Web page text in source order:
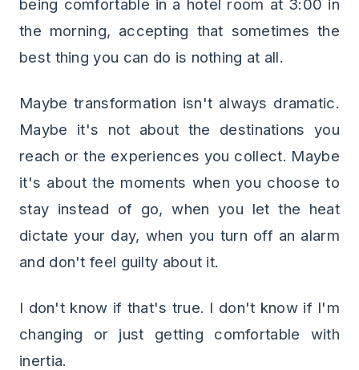
being comfortable in a hotel room at 3:00 in
the morning, accepting that sometimes the
best thing you can do is nothing at all.
Maybe transformation isn't always dramatic.
Maybe it's not about the destinations you
reach or the experiences you collect. Maybe
it's about the moments when you choose to
stay instead of go, when you let the heat
dictate your day, when you turn off an alarm
and don't feel guilty about it.
I don't know if that's true. I don't know if I'm
changing or just getting comfortable with
inertia.